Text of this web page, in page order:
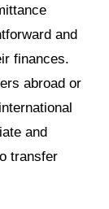
and
finances.
abroad or
and
transfer